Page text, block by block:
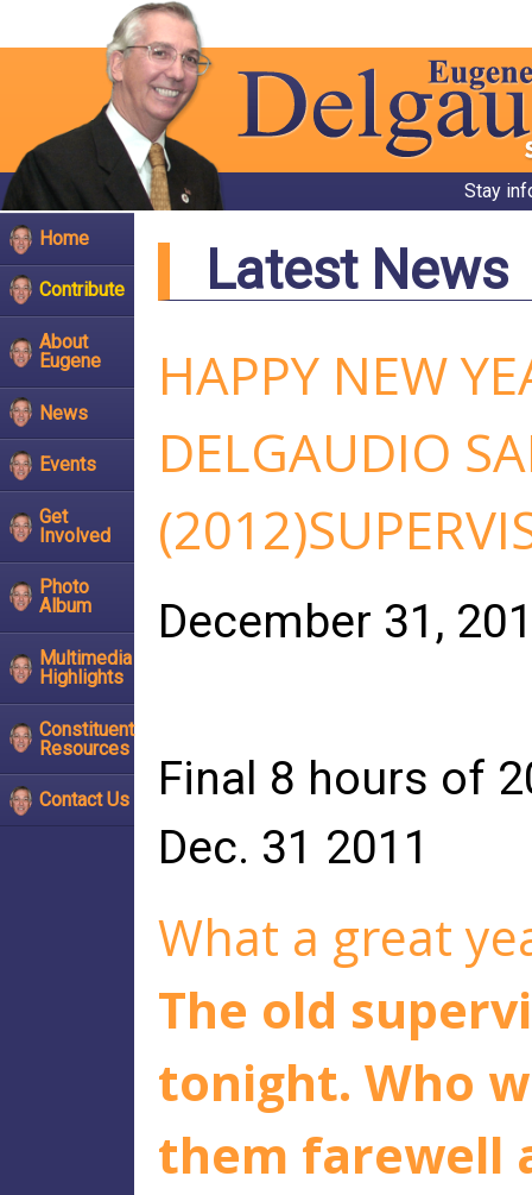
Stay
Home
Contribute
About
Eugene
News
Events
Get
Involved
Photo
Album
Multimedia
Highlights
Constituent
Resources
Contact Us
Latest News
HAPPY NEW
DELGAUDIO
December 31,
Final 8 hours of
Dec. 31 2011
What a great
The old
tonight. Who
them farewell